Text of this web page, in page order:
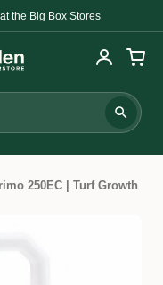
the Big Box Stores
250EC | Turf Growth